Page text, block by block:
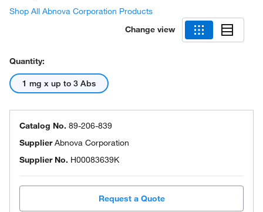
Shop All Abnova Corporation Products
Change view
Quantity:
1 mg x up to 3 Abs
Catalog No. 89-206-839
SupplierAbnova Corporation
Supplier No. H00083639K
Request a Quote